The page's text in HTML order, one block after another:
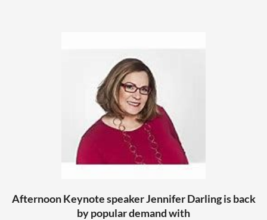
Afternoon Keynote speaker Jennifer Darling is back
by popular demand with